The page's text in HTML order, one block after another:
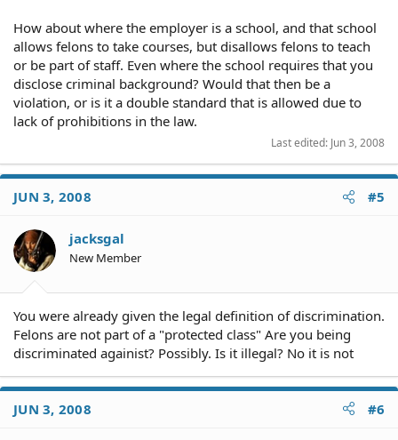
How about where the employer is a school, and that school
allows felons to take courses, but disallows felons to teach
or be part of staff. Even where the school requires that you
disclose criminal background? Would that then be a
violation, or is it a double standard that is allowed due to
lack of prohibitions in the law.
Last edited: Jun 3, 2008
JUN 3, 2008 #5
jacksgal
New Member
You were already given the legal definition of discrimination.
Felons are not part of a "protected class" Are you being
discriminated againist? Possibly. Is it illegal? No it is not
JUN 3, 2008 #6